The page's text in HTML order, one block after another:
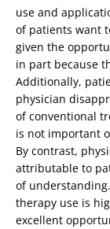
use and
of patients want
given the
in part because
Additionally,
physician
of conventional
is not important
By contrast,
attributable to
of
therapy use is
excellent